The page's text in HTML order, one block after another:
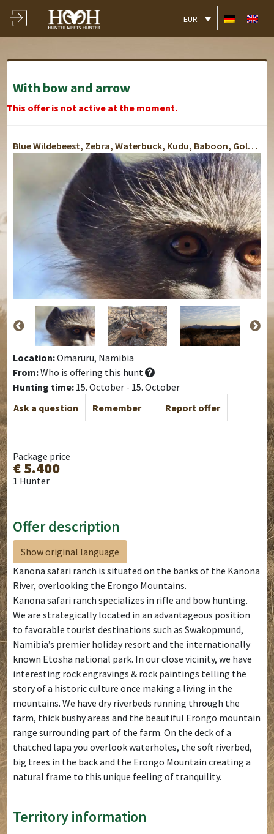
EUR
With bow and arrow
This offer is not active at the moment.
Blue Wildebeest, Zebra, Waterbuck, Kudu, Baboon, Golden Jackal
Location:Omaruru, Namibia
From:Who is offering this hunt
Hunting time: 15. October - 15. October
Ask a question
Remember Report offer
Package price
€ 5.400
1 Hunter
Offer description
Show original language
Kanona safari ranch is situated on the banks of the Kanona
River, overlooking the Erongo Mountains.
Kanona safari ranch specializes in rifle and bow hunting.
We are strategically located in an advantageous position
to favorable tourist destinations such as Swakopmund,
Namibia’s premier holiday resort and the internationally
known Etosha national park. In our close vicinity, we have
interesting rock engravings & rock paintings telling the
story of a historic culture once making a living in the
mountains. We have dry riverbeds running through the
farm, thick bushy areas and the beautiful Erongo mountain
range surrounding part of the farm. On the deck of a
thatched lapa you overlook waterholes, the soft riverbed,
big trees in the back and the Erongo Mountain creating a
natural frame to this unique feeling of tranquility.
Territory information